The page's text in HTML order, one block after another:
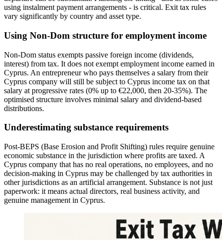
using instalment payment arrangements - is critical. Exit tax rules
vary significantly by country and asset type.
Using Non-Dom structure for employment income
Non-Dom status exempts passive foreign income (dividends,
interest) from tax. It does not exempt employment income earned in
Cyprus. An entrepreneur who pays themselves a salary from their
Cyprus company will still be subject to Cyprus income tax on that
salary at progressive rates (0% up to €22,000, then 20-35%). The
optimised structure involves minimal salary and dividend-based
distributions.
Underestimating substance requirements
Post-BEPS (Base Erosion and Profit Shifting) rules require genuine
economic substance in the jurisdiction where profits are taxed. A
Cyprus company that has no real operations, no employees, and no
decision-making in Cyprus may be challenged by tax authorities in
other jurisdictions as an artificial arrangement. Substance is not just
paperwork: it means actual directors, real business activity, and
genuine management in Cyprus.